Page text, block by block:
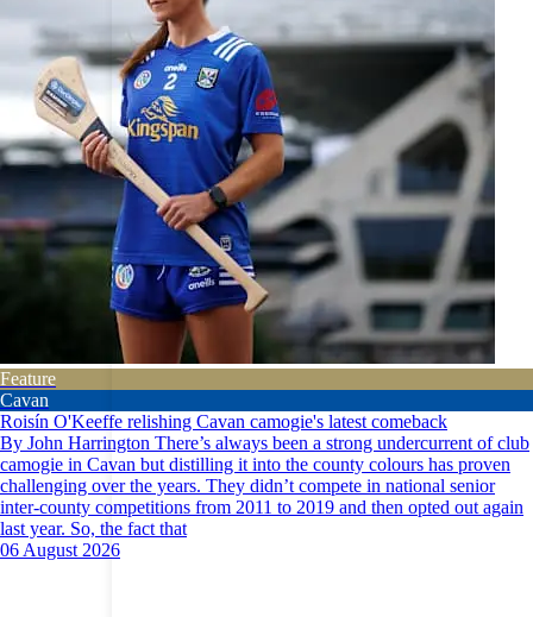
Feature
Cavan
Roisín O'Keeffe relishing Cavan camogie's latest comeback
By John Harrington There’s always been a strong undercurrent of club
camogie in Cavan but distilling it into the county colours has proven
challenging over the years. They didn’t compete in national senior
inter-county competitions from 2011 to 2019 and then opted out again
last year. So, the fact that
06 August 2026